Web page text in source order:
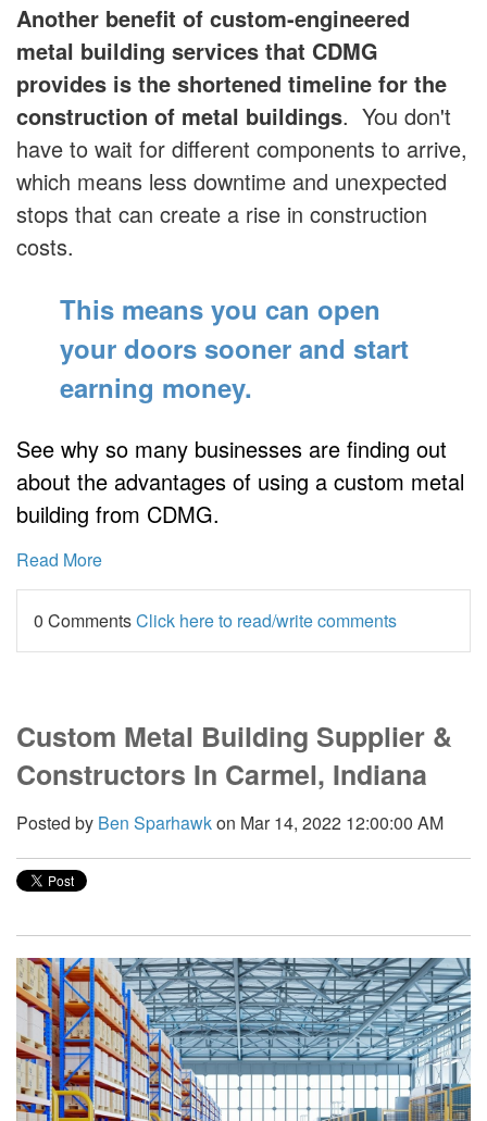
Another benefit of custom-engineered
metal building services that CDMG
provides is the shortened timeline for the
construction of metal buildings. You don't
have to wait for different components to arrive,
which means less downtime and unexpected
stops that can create a rise in construction
costs.
This means you can open
your doors sooner and start
earning money.
See why so many businesses are finding out
about the advantages of using a custom metal
building from CDMG.
Read More
0 CommentsClick here to read/write comments
Custom Metal Building Supplier &
Constructors In Carmel, Indiana
Posted by Ben Sparhawkon Mar 14, 2022 12:00:00 AM